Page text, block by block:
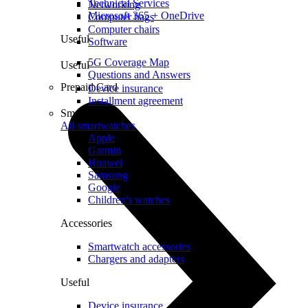
Technical Services
Microsoft 365 + OneDrive
Useful
5G Coverage Map
Questions and Answers
Prepaid Card
Networking
Computer bags
Computer chairs
Software
Useful
Device insurance
Installment agreement
Smartwatches
All smartwatches
Apple
Garmin
Huawei
Samsung
Google
Children's watches
Accessories
Smartwatch accessories
Chargers and adapters
Useful
Device insurance